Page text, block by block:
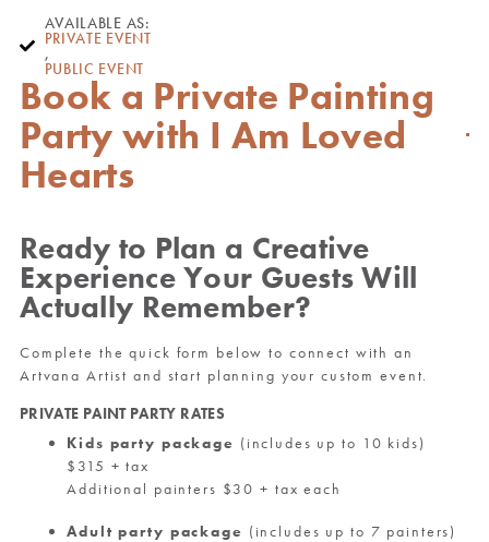
AVAILABLE AS:
PRIVATE EVENT
,
PUBLIC EVENT
Book a Private Painting
Party with I Am Loved
Hearts
Ready to Plan a Creative
Experience Your Guests Will
Actually Remember?
Complete the quick form below to connect with an
Artvana Artist and start planning your custom event.
PRIVATE PAINT PARTY RATES
Kids party package (includes up to 10 kids)
$315 + tax
Additional painters $30 + tax each
Adult party package (includes up to 7 painters)